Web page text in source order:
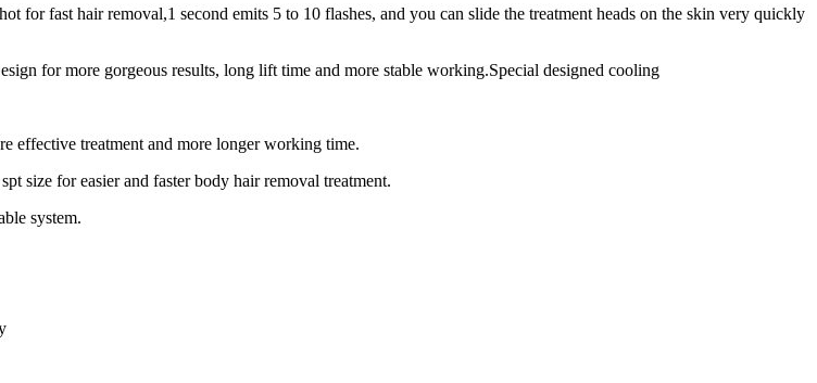
for fast hair removal,1 second emits 5 to 10 flashes, and you can slide the treatment heads on the skin very quickly
for more gorgeous results, long lift time and more stable working.Special designed cooling
effective treatment and more longer working time.
size for easier and faster body hair removal treatment.
system.